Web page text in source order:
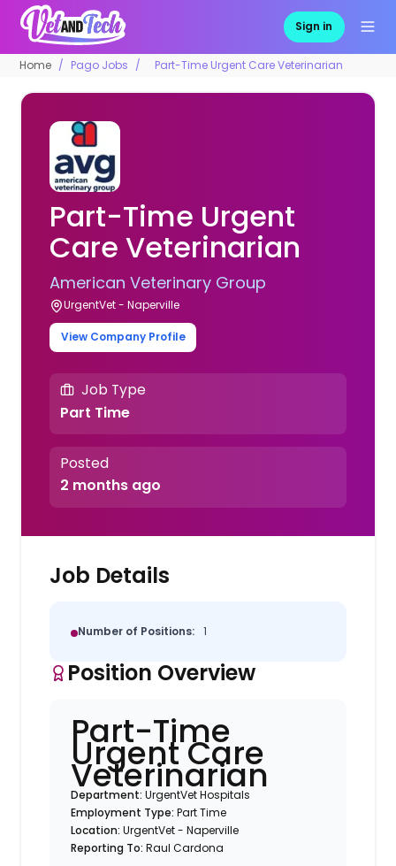
Sign in
Home Pago Jobs Part-Time Urgent Care Veterinarian
Part-Time Urgent
Care Veterinarian
American Veterinary Group
UrgentVet - Naperville
View Company Profile
Job Type
Part Time
Posted
2 months ago
Job Details
Number of Positions: 1
Position Overview
Part-Time
Urgent Care
Veterinarian
Department:UrgentVet Hospitals
Employment Type:Part Time
Location:UrgentVet - Naperville
Reporting To:Raul Cardona